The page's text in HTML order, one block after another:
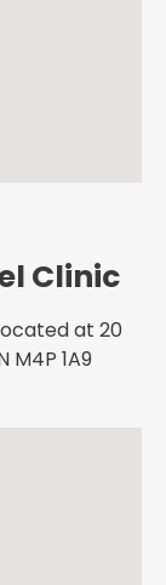
Clinic
at 20
M4P 1A9